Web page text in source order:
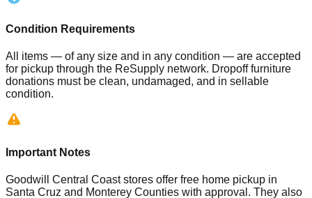
Condition Requirements
All items — of any size and in any condition — are accepted
for pickup through the ReSupply network. Dropoff furniture
donations must be clean, undamaged, and in sellable
condition.
Important Notes
Goodwill Central Coast stores offer free home pickup in
Santa Cruz and Monterey Counties with approval. They also